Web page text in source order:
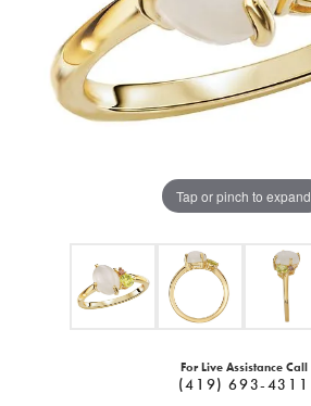
Tap or pinch to expand
For Live Assistance Call
(419) 693-4311